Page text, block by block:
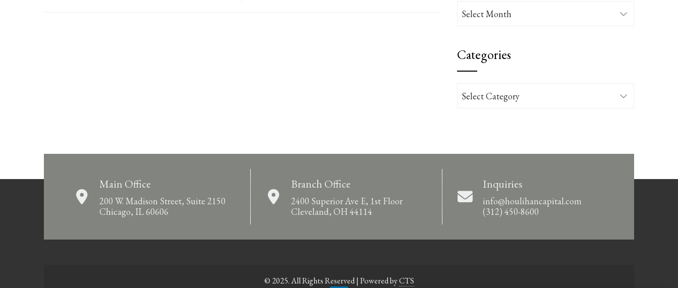
Archives
Categories
Categories
Main Office
200 W. Madison Street, Suite 2150
Chicago, IL 60606
Branch Office
2400 Superior Ave E, 1st Floor
Cleveland, OH 44114
Inquiries
info@houlihancapital.com
(312) 450-8600
© 2025. All Rights Reserved | Powered byCTS